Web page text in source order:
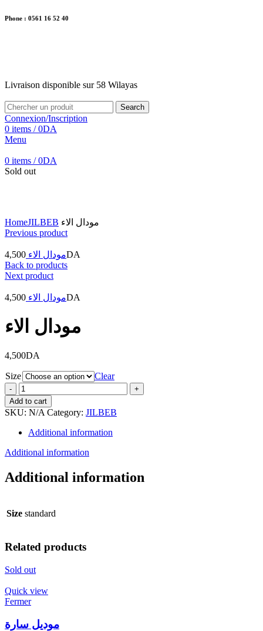
Phone : 0561 16 52 40
Livraison disponible sur 58 Wilayas
Search
Connexion/Inscription
0 items / 0DA
Menu
0 items / 0DA
Sold out
HomeJILBEB مودال الاء
Previous product
مودال الاء 4,500
DA
Back to products
Next product
مودال الاء 4,500 DA
مودال الاء
4,500DA
Size
Clear
مودال
الاء
quantity
Add to cart
SKU: N/A Category: JILBEB
Additional information
Additional information
Additional information
Size standard
Related products
Sold out
Quick view
Fermer
موديل سارة